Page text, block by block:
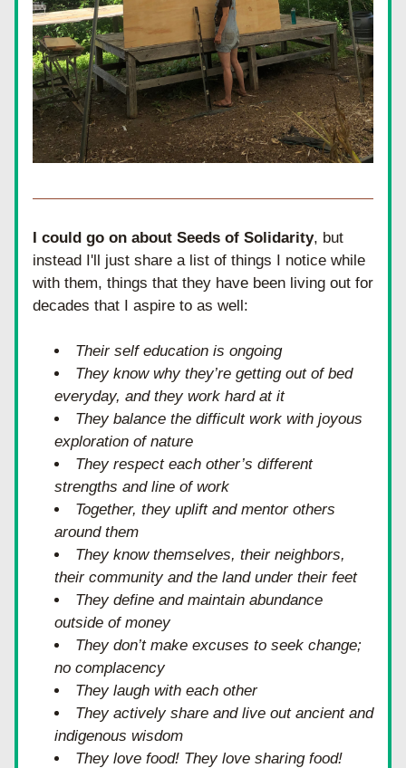
I could go on about Seeds of Solidarity, but
instead I'll just share a list of things I notice while
with them, things that they have been living out for
decades that I aspire to as well:
Their self education is ongoing
They know why they’re getting out of bed
everyday, and they work hard at it
They balance the difficult work with joyous
exploration of nature
They respect each other’s different
strengths and line of work
Together, they uplift and mentor others
around them
They know themselves, their neighbors,
their community and the land under their feet
They define and maintain abundance
outside of money
They don’t make excuses to seek change;
no complacency
They laugh with each other
They actively share and live out ancient and
indigenous wisdom
They love food! They love sharing food!